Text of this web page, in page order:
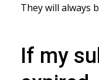
They will always
If my